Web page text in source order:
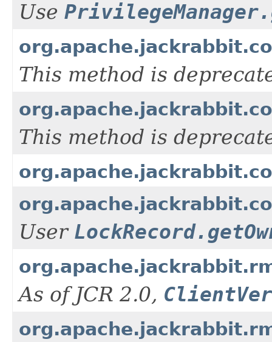
Use
This method is
This method is
User
As of JCR 2.0,